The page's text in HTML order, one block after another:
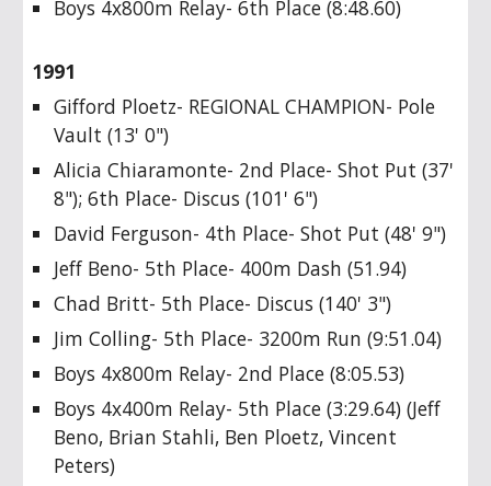
Boys 4x800m Relay- 6th Place (8:48.60)
1991
Gifford Ploetz- REGIONAL CHAMPION- Pole
Vault (13' 0")
Alicia Chiaramonte- 2nd Place- Shot Put (37'
8"); 6th Place- Discus (101' 6")
David Ferguson- 4th Place- Shot Put (48' 9")
Jeff Beno- 5th Place- 400m Dash (51.94)
Chad Britt- 5th Place- Discus (140' 3")
Jim Colling- 5th Place- 3200m Run (9:51.04)
Boys 4x800m Relay- 2nd Place (8:05.53)
Boys 4x400m Relay- 5th Place (3:29.64) (Jeff
Beno, Brian Stahli, Ben Ploetz, Vincent
Peters)